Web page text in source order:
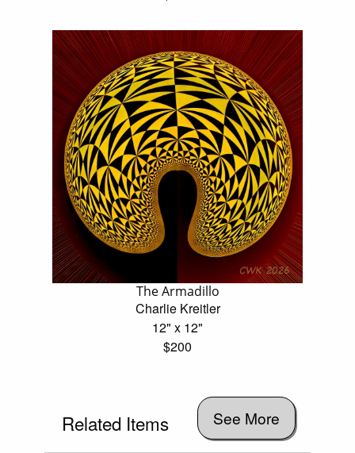
The Armadillo
Charlie Kreitler
12" x 12"
$200
Related Items See More